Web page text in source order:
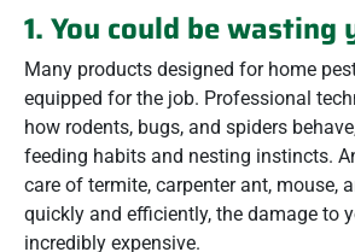
1. You could be wasting
Many products designed for home
equipped for the job. Professional
how rodents, bugs, and spiders
feeding habits and nesting instincts.
care of termite, carpenter ant, mouse,
quickly and efficiently, the damage to
incredibly expensive.